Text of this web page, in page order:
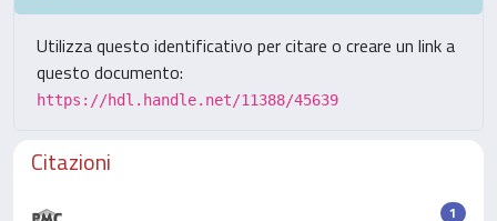
Utilizza questo identificativo per citare o creare un link a
questo documento:
https://hdl.handle.net/11388/45639
Citazioni
1